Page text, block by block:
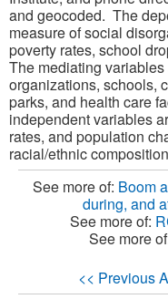
and geocoded. The
measure of social
poverty rates, school
The mediating
organizations, schools,
parks, and health care
independent variables
rates, and population
racial/ethnic
See more of: Boom
during, and
See more of:
See more
<< Previous